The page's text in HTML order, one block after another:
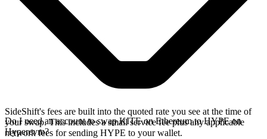
SideShift's fees are built into the quoted rate you see at the time of
your swap. This includes a small service fee plus any applicable
network fees for sending HYPE to your wallet.
Do I need an account to swap KITE on Ethereum to HYPE on
Hyperevm?